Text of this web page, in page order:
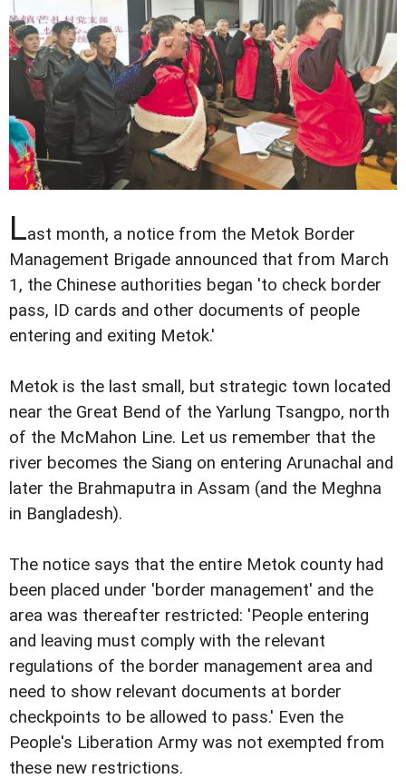
Last month, a notice from the Metok Border
Management Brigade announced that from March
1, the Chinese authorities began 'to check border
pass, ID cards and other documents of people
entering and exiting Metok.'
Metok is the last small, but strategic town located
near the Great Bend of the Yarlung Tsangpo, north
of the McMahon Line. Let us remember that the
river becomes the Siang on entering Arunachal and
later the Brahmaputra in Assam (and the Meghna
in Bangladesh).
The notice says that the entire Metok county had
been placed under 'border management' and the
area was thereafter restricted: 'People entering
and leaving must comply with the relevant
regulations of the border management area and
need to show relevant documents at border
checkpoints to be allowed to pass.' Even the
People's Liberation Army was not exempted from
these new restrictions.